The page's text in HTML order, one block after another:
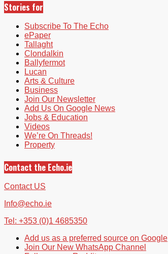
Stories for
Subscribe To The Echo
ePaper
Tallaght
Clondalkin
Ballyfermot
Lucan
Arts & Culture
Business
Join Our Newsletter
Add Us On Google News
Jobs & Education
Videos
We’re On Threads!
Property
Contact the Echo.ie
Contact US
Info@echo.ie
Tel: +353 (0)1 4685350
Add us as a preferred source on Google
Join Our New WhatsApp Channel